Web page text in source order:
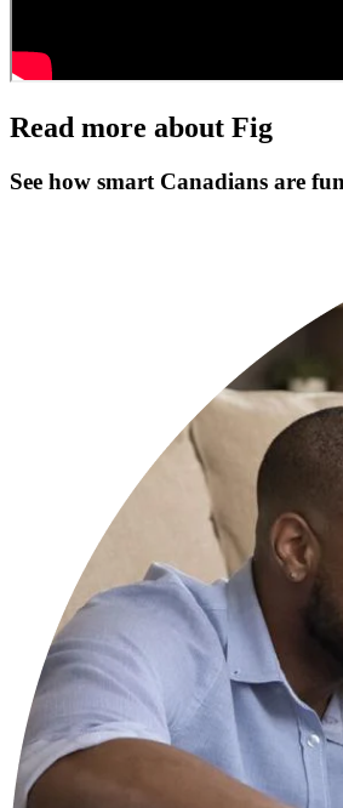
Read more about Fig
See how smart Canadians are